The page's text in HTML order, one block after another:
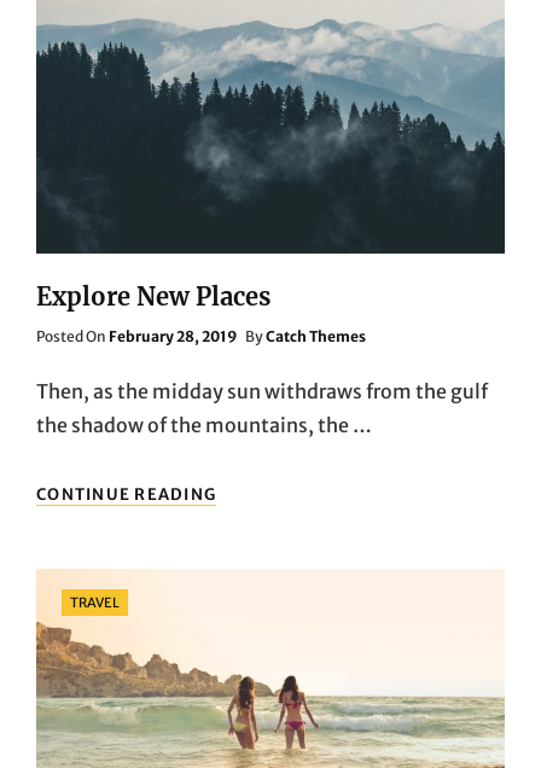
Explore New Places
Posted On Posted
February 28, 2019 ByCatch Themes
Then, as the midday sun withdraws from the gulf
the shadow of the mountains, the …
CONTINUE READING
NEW
Categories
TRAVEL